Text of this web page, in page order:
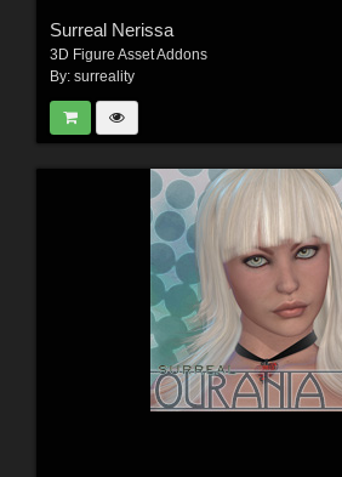
Surreal Nerissa
3D Figure Asset Addons
By: surreality